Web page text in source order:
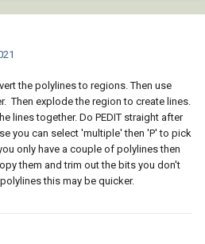
the polylines to regions. Then use
Then explode the region to create lines.
lines together. Do PEDIT straight after
you can select 'multiple' then 'P' to pick
only have a couple of polylines then
them and trim out the bits you don't
this may be quicker.